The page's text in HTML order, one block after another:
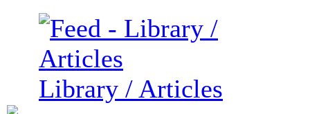
Library / Articles